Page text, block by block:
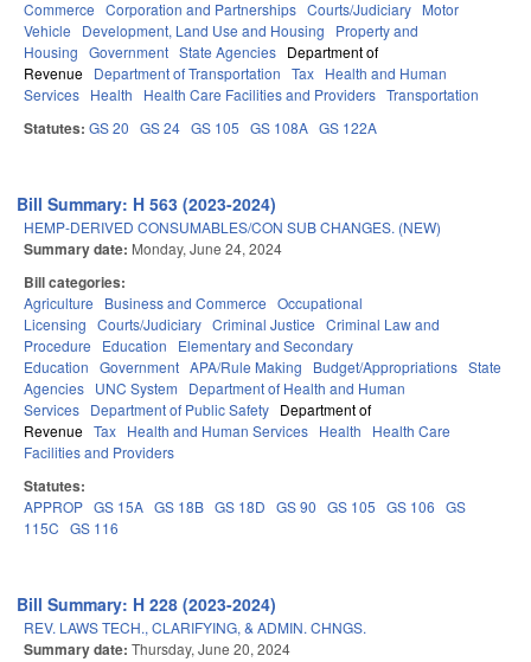
Commerce Corporation and Partnerships Courts/Judiciary Motor
Vehicle
Development, Land Use and Housing
Property and
Housing Government State Agencies Department of
Revenue Department of Transportation Tax Health and Human
Services Health Health Care Facilities and Providers Transportation
Statutes: GS 20 GS 24 GS 105 GS 108A GS 122A
Bill Summary: H 563 (2023-2024)
HEMP-DERIVED CONSUMABLES/CON SUB CHANGES. (NEW)
Summary date: Monday, June 24, 2024
Bill categories:
Agriculture Business and Commerce Occupational
Licensing Courts/Judiciary Criminal Justice Criminal Law and
Procedure
Education
Elementary and Secondary
Education Government APA/Rule Making Budget/Appropriations State
Agencies UNC System
Department of Health and Human
Services Department of Public Safety Department of
Revenue Tax Health and Human Services Health
Health Care
Facilities and Providers
Statutes:
APPROP GS 15A GS 18B GS 18D GS 90 GS 105 GS 106 GS
115C GS 116
Bill Summary: H 228 (2023-2024)
REV. LAWS TECH., CLARIFYING, & ADMIN. CHNGS.
Summary date: Thursday, June 20, 2024